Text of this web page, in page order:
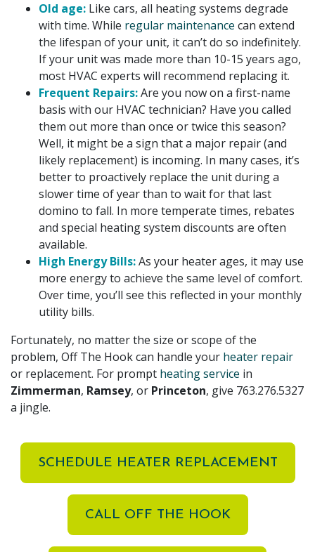
Old age: Like cars, all heating systems degrade
with time. While regular maintenance can extend
the lifespan of your unit, it can’t do so indefinitely.
If your unit was made more than 10-15 years ago,
most HVAC experts will recommend replacing it.
Frequent Repairs:Are you now on a first-name
basis with our HVAC technician? Have you called
them out more than once or twice this season?
Well, it might be a sign that a major repair (and
likely replacement) is incoming. In many cases, it’s
better to proactively replace the unit during a
slower time of year than to wait for that last
domino to fall. In more temperate times, rebates
and special heating system discounts are often
available.
High Energy Bills:As your heater ages, it may use
more energy to achieve the same level of comfort.
Over time, you’ll see this reflected in your monthly
utility bills.
Fortunately, no matter the size or scope of the
problem, Off The Hook can handle your heater repair
or replacement. For prompt heating service in
Zimmerman, Ramsey, or Princeton, give 763.276.5327
a jingle.
SCHEDULE HEATER REPLACEMENT
CALL OFF THE HOOK